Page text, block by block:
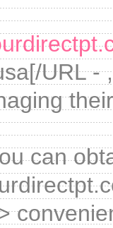
URL -
can